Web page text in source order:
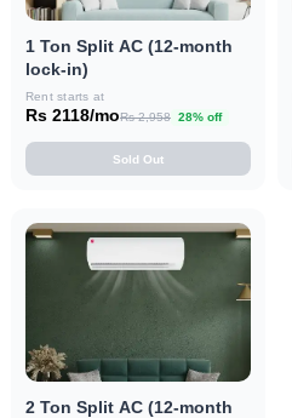
1 Ton Split AC (12-month
lock-in)
Rent starts at
Rs 2118/moRs 2,958 28% off
Sold Out
2 Ton Split AC (12-month